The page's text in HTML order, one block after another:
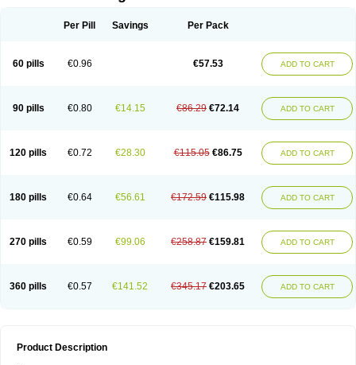
Per Pill Savings Per Pack
60 pills €0.96 €57.53 ADD TO CART
90 pills €0.80 €14.15 €86.29 €72.14 ADD TO CART
120 pills €0.72 €28.30 €115.05 €86.75 ADD TO CART
180 pills €0.64 €56.61 €172.59 €115.98 ADD TO CART
270 pills €0.59 €99.06 €258.87 €159.81 ADD TO CART
360 pills €0.57 €141.52 €345.17 €203.65 ADD TO CART
Product Description